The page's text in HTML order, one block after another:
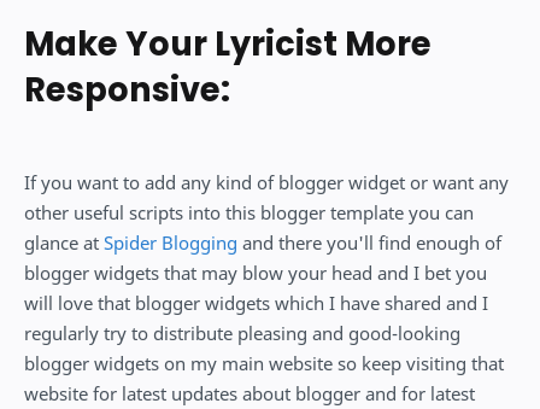
Make Your Lyricist More
Responsive:
If you want to add any kind of blogger widget or want any
other useful scripts into this blogger template you can
glance at Spider Blogging and there you'll find enough of
blogger widgets that may blow your head and I bet you
will love that blogger widgets which I have shared and I
regularly try to distribute pleasing and good-looking
blogger widgets on my main website so keep visiting that
website for latest updates about blogger and for latest